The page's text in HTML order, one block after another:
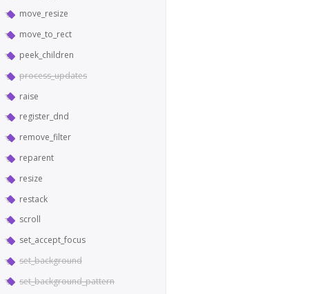
move_resize
move_to_rect
peek_children
process_updates
raise
register_dnd
remove_filter
reparent
resize
restack
scroll
set_accept_focus
set_background
set_background_pattern